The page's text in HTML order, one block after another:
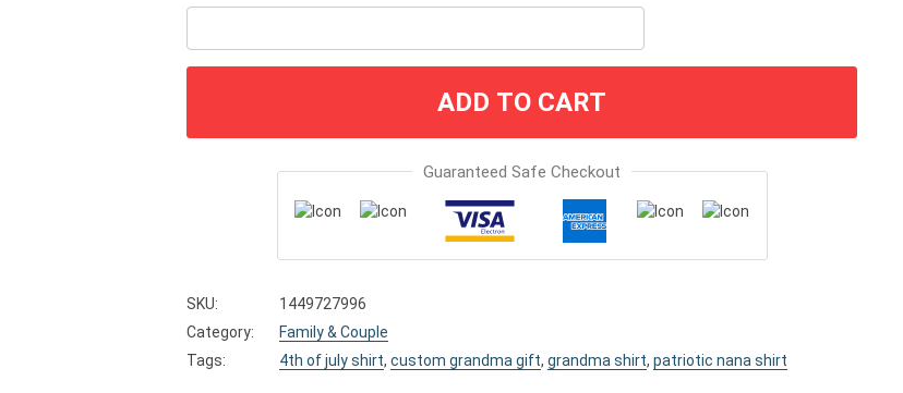
ADD TO CART
Guaranteed Safe Checkout
SKU:
1449727996
Category:
Family & Couple
Tags:
4th of july shirt, custom grandma gift, grandma shirt, patriotic nana shirt